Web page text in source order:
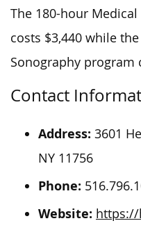
The 180-hour
costs $3,440 while
Sonography program
Contact
Address: 3601
NY 11756
Phone:
Website: https://